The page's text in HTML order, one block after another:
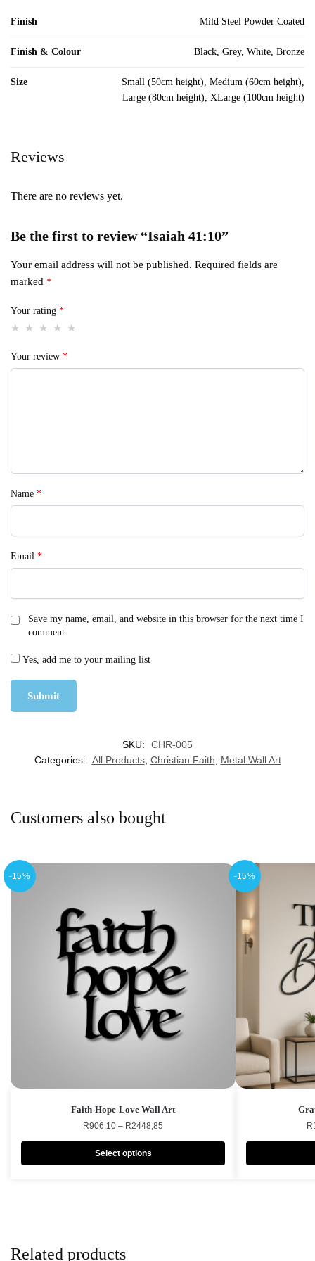
Finish Mild Steel Powder Coated
Finish & Colour Black, Grey, White, Bronze
Size
Small (50cm height), Medium (60cm height),
Large (80cm height), XLarge (100cm height)
Reviews
There are no reviews yet.
Be the first to review “Isaiah 41:10”
Your email address will not be published. Required fields are
marked *
Your rating *
Your review *
Name *
Email *
Save my name, email, and website in this browser for the next time I
comment.
Yes, add me to your mailing list
SKU:
CHR-005
Categories:
All Products, Christian Faith Metal Wall Art
Customers also bought
-15%
Faith-Hope-Love Wall Art
R906,10 – R2448,85
Select options
-15%
R
Related products